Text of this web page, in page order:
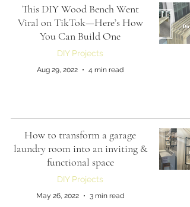
This DIY Wood Bench Went
Viral on TikTok—Here’s How
You Can Build One
DIY Projects
Aug 29, 2022 4 min read
How to transform a garage
laundry room into an inviting &
functional space
DIY Projects
May 26, 2022 3 min read